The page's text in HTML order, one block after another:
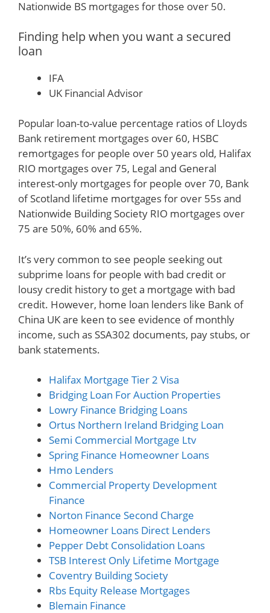
Nationwide BS mortgages for those over 50.
Finding help when you want a secured
loan
IFA
UK Financial Advisor
Popular loan-to-value percentage ratios of Lloyds
Bank retirement mortgages over 60, HSBC
remortgages for people over 50 years old, Halifax
RIO mortgages over 75, Legal and General
interest-only mortgages for people over 70, Bank
of Scotland lifetime mortgages for over 55s and
Nationwide Building Society RIO mortgages over
75 are 50%, 60% and 65%.
It’s very common to see people seeking out
subprime loans for people with bad credit or
lousy credit history to get a mortgage with bad
credit. However, home loan lenders like Bank of
China UK are keen to see evidence of monthly
income, such as SSA302 documents, pay stubs, or
bank statements.
Halifax Mortgage Tier 2 Visa
Bridging Loan For Auction Properties
Lowry Finance Bridging Loans
Ortus Northern Ireland Bridging Loan
Semi Commercial Mortgage Ltv
Spring Finance Homeowner Loans
Hmo Lenders
Commercial Property Development
Finance
Norton Finance Second Charge
Homeowner Loans Direct Lenders
Pepper Debt Consolidation Loans
TSB Interest Only Lifetime Mortgage
Coventry Building Society
Rbs Equity Release Mortgages
Blemain Finance